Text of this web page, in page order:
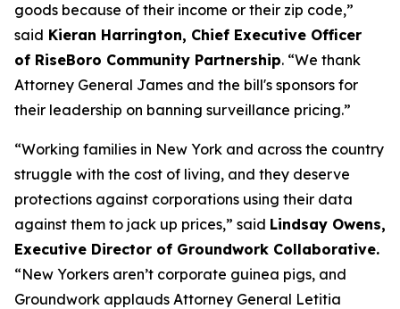
goods because of their income or their zip code,”
said Kieran Harrington, Chief Executive Officer
of RiseBoro Community Partnership. “We thank
Attorney General James and the bill's sponsors for
their leadership on banning surveillance pricing.”
“Working families in New York and across the country
struggle with the cost of living, and they deserve
protections against corporations using their data
against them to jack up prices,” said Lindsay Owens,
Executive Director of Groundwork Collaborative.
“New Yorkers aren’t corporate guinea pigs, and
Groundwork applauds Attorney General Letitia